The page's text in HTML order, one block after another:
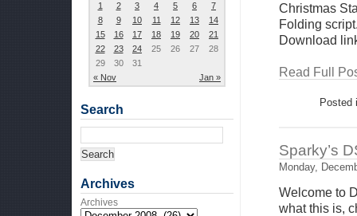
Christmas
Folding
Download
Read Full
Posted
Sparky’s
Monday,
Welcome to
what this is,
« Nov Jan »
1 2 3 4 5 6
7
8
9 10 11 12 13
14
15
16 17 18 19 20
21
22
23 24 25 26 27
28
29
30 31
Search
Archives
Archives